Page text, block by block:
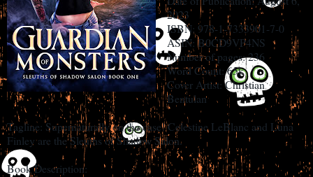
2023
ISBN: 978-1-7333901-7-0
ASIN: B0CD9VP4NS
Number of pages: 236
Word Count: 65k
Cover Artist: Christian
Bentulan
Tagline: Supernaturally on the case! Celestine LeBlanc and Luna
Finley are the Sleuths of Shadow Salon.
Book Description: